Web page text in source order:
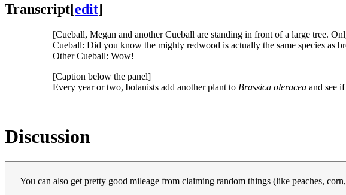
Transcript[edit]
[Cueball, Megan and another Cueball are standing in front of a large tree.
Cueball: Did you know the mighty redwood is actually the same species as
Other Cueball: Wow!
[Caption below the panel]
Every year or two, botanists add another plant to Brassica oleracea and see
Discussion
You can also get pretty good mileage from claiming random things (like peaches,